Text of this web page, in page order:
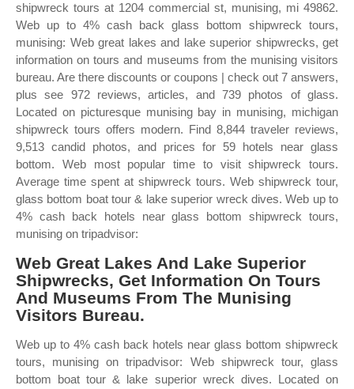
shipwreck tours at 1204 commercial st, munising, mi 49862.
Web up to 4% cash back glass bottom shipwreck tours,
munising: Web great lakes and lake superior shipwrecks, get
information on tours and museums from the munising visitors
bureau. Are there discounts or coupons | check out 7 answers,
plus see 972 reviews, articles, and 739 photos of glass.
Located on picturesque munising bay in munising, michigan
shipwreck tours offers modern. Find 8,844 traveler reviews,
9,513 candid photos, and prices for 59 hotels near glass
bottom. Web most popular time to visit shipwreck tours.
Average time spent at shipwreck tours. Web shipwreck tour,
glass bottom boat tour & lake superior wreck dives. Web up to
4% cash back hotels near glass bottom shipwreck tours,
munising on tripadvisor:
Web Great Lakes And Lake Superior
Shipwrecks, Get Information On Tours
And Museums From The Munising
Visitors Bureau.
Web up to 4% cash back hotels near glass bottom shipwreck
tours, munising on tripadvisor: Web shipwreck tour, glass
bottom boat tour & lake superior wreck dives. Located on